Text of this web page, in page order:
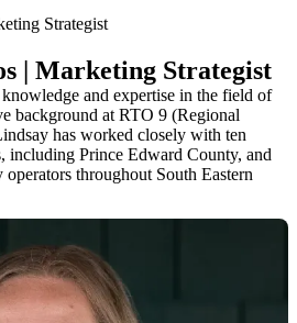
a thorough understanding of the
sarah@visitthecounty.com
| Marketing Strategist
and expertise in the field of
background at RTO 9 (Regional
has worked closely with ten
including Prince Edward County, and
throughout South Eastern
strategies, curating captivating
with operators and destination
their success and foster growth
landscape.